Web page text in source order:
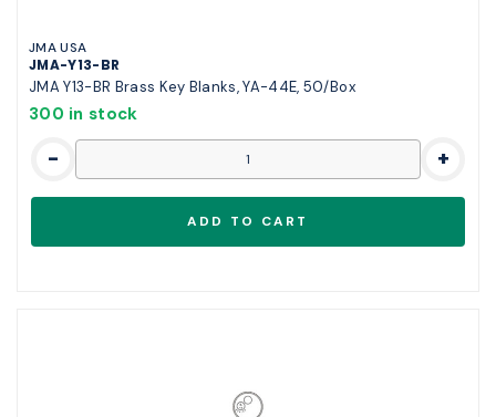
JMA USA
JMA-Y13-BR
JMA Y13-BR Brass Key Blanks, YA-44E, 50/Box
300 in stock
- +